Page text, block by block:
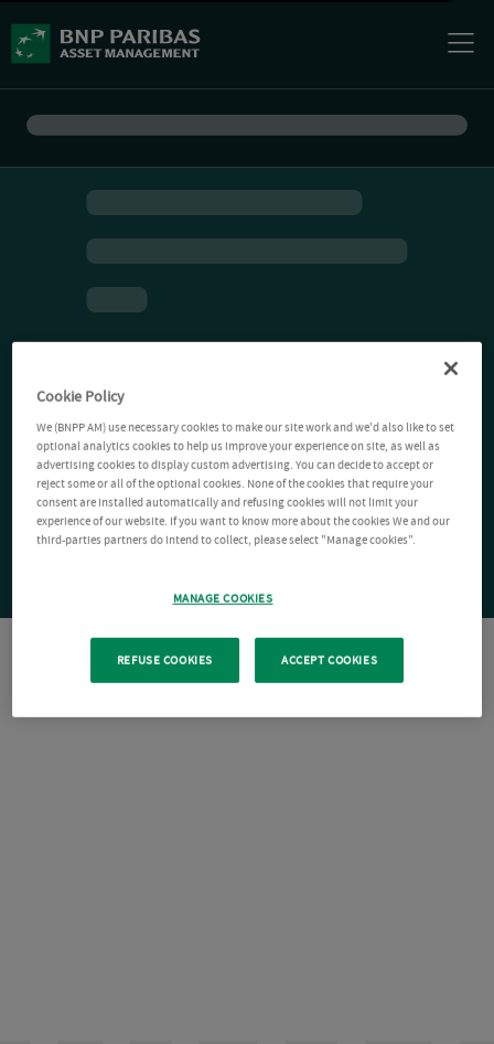
Cookie Policy
We (BNPP AM) use necessary cookies to make our site work and we'd also like to set
optional analytics cookies to help us improve your experience on site, as well as
advertising cookies to display custom advertising. You can decide to accept or
reject some or all of the optional cookies. None of the cookies that require your
consent are installed automatically and refusing cookies will not limit your
experience of our website. If you want to know more about the cookies We and our
third-parties partners do intend to collect, please select "Manage cookies".
MANAGE COOKIES
REFUSE COOKIES ACCEPT COOKIES